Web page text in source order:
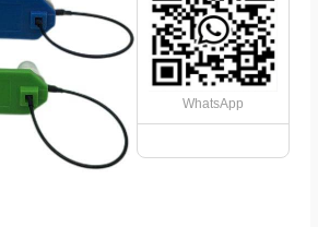
WhatsApp